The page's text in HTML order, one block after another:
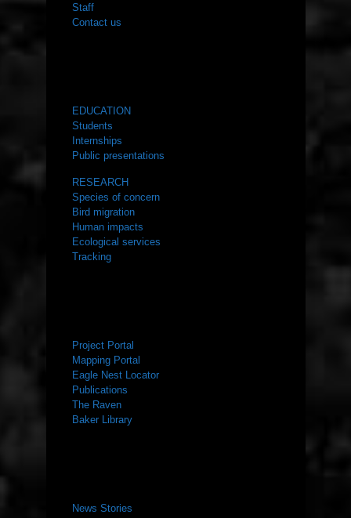
Staff
Contact us
EDUCATION
Students
Internships
Public presentations
RESEARCH
Species of concern
Bird migration
Human impacts
Ecological services
Tracking
Project Portal
Mapping Portal
Eagle Nest Locator
Publications
The Raven
Baker Library
News Stories